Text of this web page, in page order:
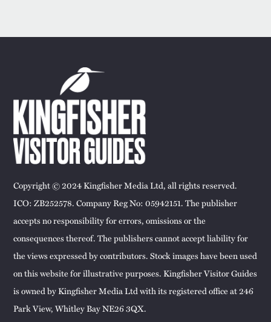
Copyright © 2024 Kingfisher Media Ltd, all rights reserved.
ICO: ZB252578. Company Reg No: 05942151. The publisher
accepts no responsibility for errors, omissions or the
consequences thereof. The publishers cannot accept liability for
the views expressed by contributors. Stock images have been used
on this website for illustrative purposes. Kingfisher Visitor Guides
is owned by Kingfisher Media Ltd with its registered office at 246
Park View, Whitley Bay NE26 3QX.